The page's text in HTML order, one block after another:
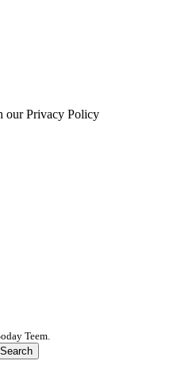
our Privacy Policy
Teem.
Search